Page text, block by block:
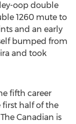
oop double
1260 mute to
and an early
bumped from
and took
fifth career
first half of the
Canadian is